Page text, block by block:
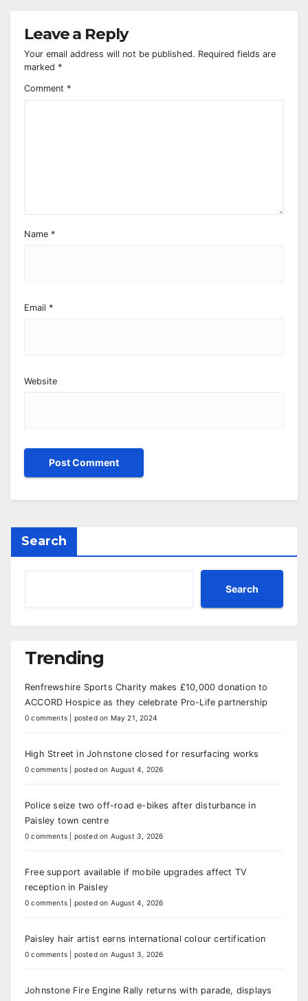
Leave a Reply
Your email address will not be published. Required fields are
marked *
Comment *
Name *
Email *
Website
Search
Search
Trending
Renfrewshire Sports Charity makes £10,000 donation to
ACCORD Hospice as they celebrate Pro-Life partnership
0 comments posted on May 21, 2024
High Street in Johnstone closed for resurfacing works
0 comments posted on August 4, 2026
Police seize two off-road e-bikes after disturbance in
Paisley town centre
0 comments posted on August 3, 2026
Free support available if mobile upgrades affect TV
reception in Paisley
0 comments posted on August 4, 2026
Paisley hair artist earns international colour certification
0 comments posted on August 3, 2026
Johnstone Fire Engine Rally returns with parade, displays